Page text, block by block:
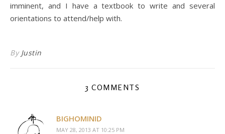
imminent, and I have a textbook to write and several
orientations to attend/help with.
By Justin
3 COMMENTS
BIGHOMINID
MAY 28, 2013 AT 10:25 PM